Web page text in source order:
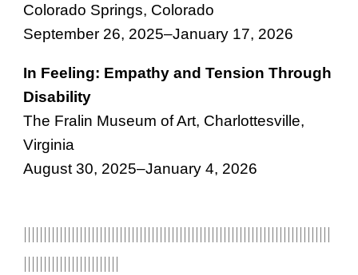
Colorado Springs, Colorado
September 26, 2025–January 17, 2026
In Feeling: Empathy and Tension Through
Disability
The Fralin Museum of Art, Charlottesville,
Virginia
August 30, 2025–January 4, 2026
|||||||||||||||||||||||||||||||||||||||||||||||||||||||||||||||||||||||||||||
||||||||||||||||||||||||